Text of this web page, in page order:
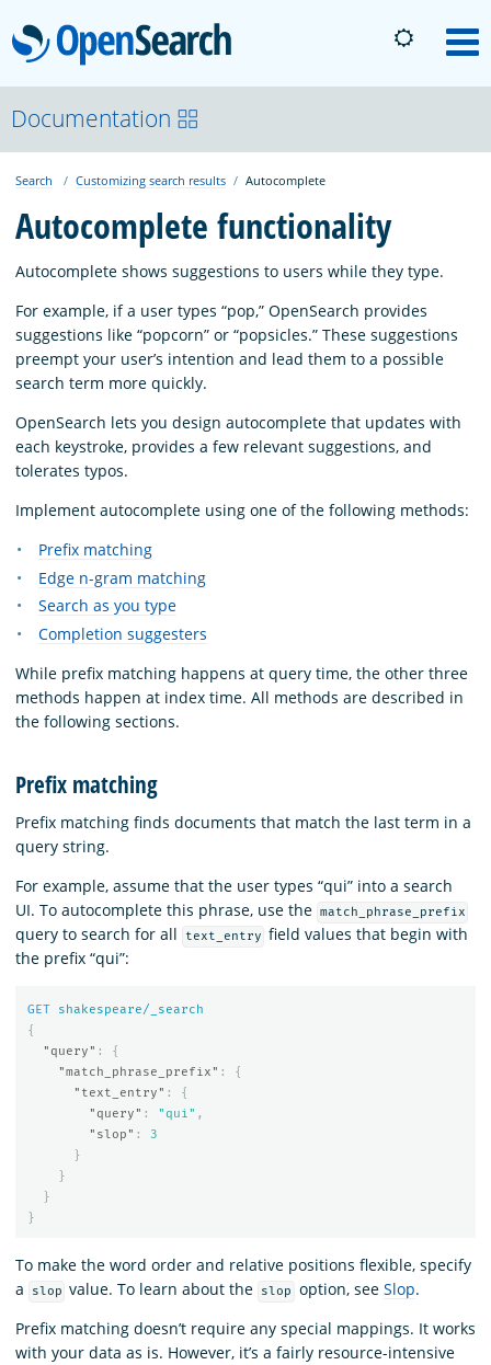
OpenSearch
About
Platform
Community
Documentation
Blog
Download
Documentation
Search Customizing search results Autocomplete
Autocomplete functionality
Autocomplete shows suggestions to users while they type.
For example, if a user types “pop,” OpenSearch provides
suggestions like “popcorn” or “popsicles.” These suggestions
preempt your user’s intention and lead them to a possible
search term more quickly.
OpenSearch lets you design autocomplete that updates with
each keystroke, provides a few relevant suggestions, and
tolerates typos.
Implement autocomplete using one of the following methods:
Prefix matching
Edge n-gram matching
Search as you type
Completion suggesters
While prefix matching happens at query time, the other three
methods happen at index time. All methods are described in
the following sections.
Prefix matching
Prefix matching finds documents that match the last term in a
query string.
For example, assume that the user types “qui” into a search
UI. To autocomplete this phrase, use the match_phrase_prefix
query to search for all text_entry field values that begin with
the prefix “qui”:
GET
shakespeare/_search
{
"query" :
{
"match_phrase_prefix" :
{
"text_entry" :
{
"query" : "qui" ,
"slop" :
3
}
}
}
}
To make the word order and relative positions flexible, specify
a
slop value. To learn about the slop option, see Slop.
Prefix matching doesn’t require any special mappings. It works
with your data as is. However, it’s a fairly resource-intensive